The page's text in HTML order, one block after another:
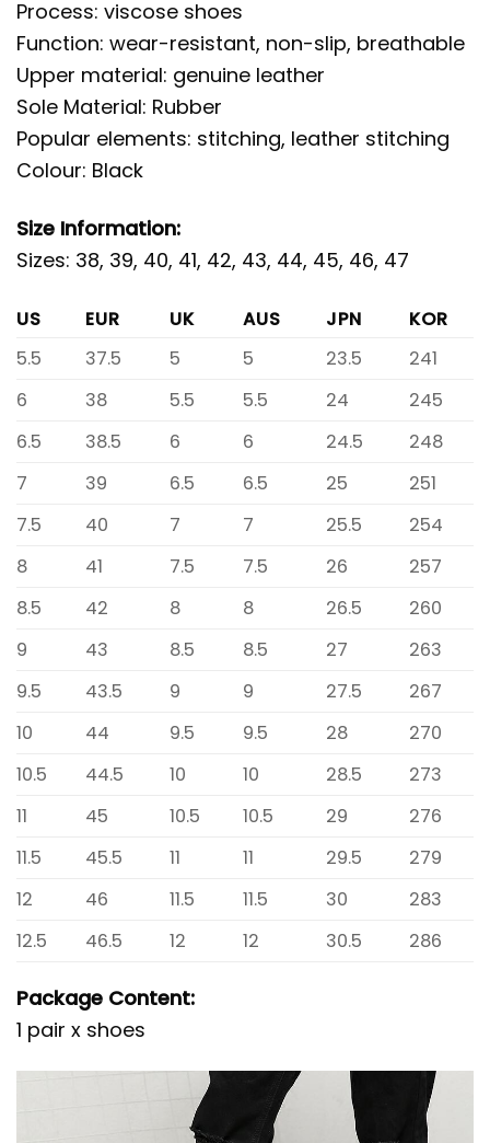
Process: viscose shoes
Function: wear-resistant, non-slip, breathable
Upper material: genuine leather
Sole Material: Rubber
Popular elements: stitching, leather stitching
Colour: Black
Size Information:
Sizes: 38, 39, 40, 41, 42, 43, 44, 45, 46, 47
US EUR UK AUS JPN
KOR
5.5
37.5 5 5 23.5
241
6
38 5.5 5.5 24
245
6.5
38.5 6 6 24.5
248
7
39 6.5 6.5 25
251
7.5
40 7 7 25.5
254
8
41 7.5 7.5 26
257
8.5
42 8 8 26.5
260
9
43 8.5 8.5 27
263
9.5
43.5 9 9 27.5
267
10
44 9.5 9.5 28
270
10.5
44.5 10 10 28.5
273
11
45 10.5 10.5 29
276
11.5
45.5 11 11 29.5
279
12
46 11.5 11.5 30
283
12.5
46.5 12 12 30.5 286
Package Content:
1 pair x shoes